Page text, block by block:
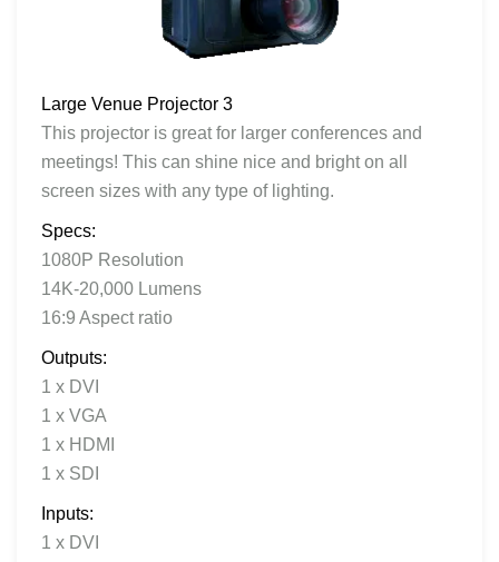
Large Venue Projector 3
This projector is great for larger conferences and
meetings! This can shine nice and bright on all
screen sizes with any type of lighting.
Specs:
1080P Resolution
14K-20,000 Lumens
16:9 Aspect ratio
Outputs:
1 x DVI
1 x VGA
1 x HDMI
1 x SDI
Inputs:
1 x DVI